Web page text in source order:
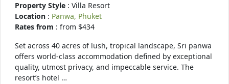
Property Style : Villa Resort
Location : Panwa, Phuket
Rates from : from $434
Set across 40 acres of lush, tropical landscape, Sri panwa
offers world-class accommodation defined by exceptional
quality, utmost privacy, and impeccable service. The
resort’s hotel …